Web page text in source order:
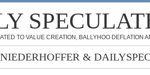
TO VALUE CREATION, BALLYHOO DEFLATION
&